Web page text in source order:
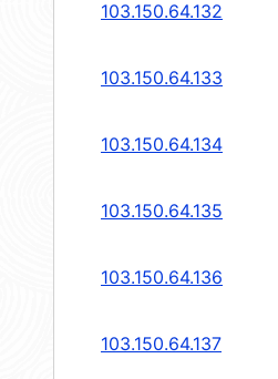
103.150.64.132
103.150.64.133
103.150.64.134
103.150.64.135
103.150.64.136
103.150.64.137